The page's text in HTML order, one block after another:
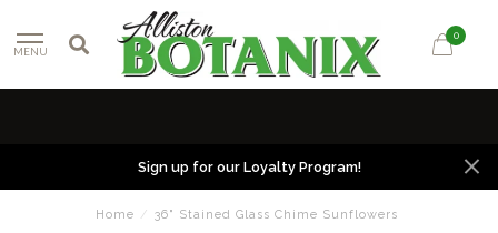
MENU
0
Sign up for our Loyalty Program!
Home / 36" Stained Glass Chime Sunflowers